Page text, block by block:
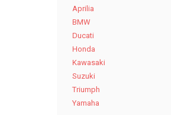
Aprilia
BMW
Ducati
Honda
Kawasaki
Suzuki
Triumph
Yamaha